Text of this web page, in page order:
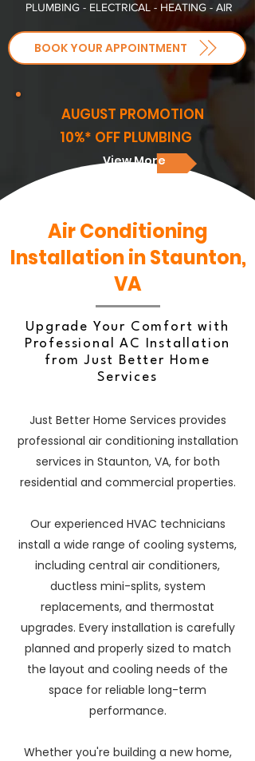
PLUMBING - ELECTRICAL - HEATING - AIR
BOOK YOUR APPOINTMENT
AUGUST PROMOTION
10%* OFF PLUMBING
View More
Air Conditioning
Installation in Staunton,
VA
Upgrade Your Comfort with
Professional AC Installation
from Just Better Home
Services
Just Better Home Services provides
professional air conditioning installation
services in Staunton, VA, for both
residential and commercial properties.
Our experienced HVAC technicians
install a wide range of cooling systems,
including central air conditioners,
ductless mini-splits, system
replacements, and thermostat
upgrades. Every installation is carefully
planned and properly sized to match
the layout and cooling needs of the
space for reliable long-term
performance.
Whether you're building a new home,